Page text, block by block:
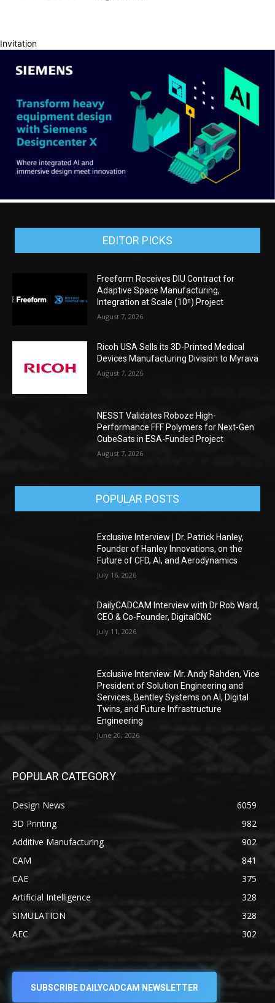
Invitation
EDITOR PICKS
Freeform Receives DIU Contract for
Adaptive Space Manufacturing,
Integration at Scale (10ⁿ) Project
August 7, 2026
Ricoh USA Sells its 3D-Printed Medical
Devices Manufacturing Division to Myrava
August 7, 2026
NESST Validates Roboze High-
Performance FFF Polymers for Next-Gen
CubeSats in ESA-Funded Project
August 7, 2026
POPULAR POSTS
Exclusive Interview | Dr. Patrick Hanley,
Founder of Hanley Innovations, on the
Future of CFD, AI, and Aerodynamics
July 16, 2026
DailyCADCAM Interview with Dr Rob Ward,
CEO & Co-Founder, DigitalCNC
July 11, 2026
Exclusive Interview: Mr. Andy Rahden, Vice
President of Solution Engineering and
Services, Bentley Systems on AI, Digital
Twins, and Future Infrastructure
Engineering
June 20, 2026
POPULAR CATEGORY
Design News
6059
3D Printing
982
Additive Manufacturing
902
CAM
841
CAE
375
Artificial Intelligence
328
SIMULATION
328
AEC
302
SUBSCRIBE DAILYCADCAM NEWSLETTER